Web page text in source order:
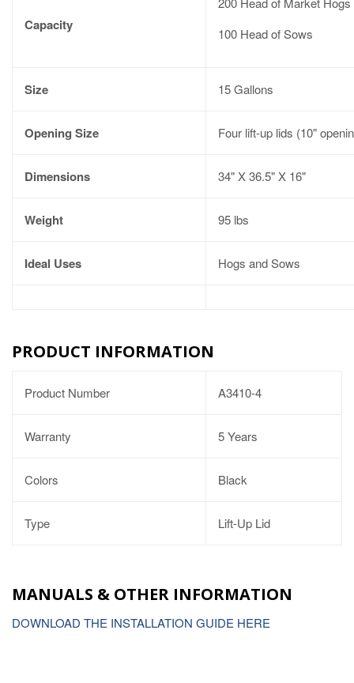
Capacity
100 Head of Sows
Size 15 Gallons
Opening Size Four lift-up lids (10"
Dimensions 34" X 36.5" X 16"
Weight 95 lbs
Ideal Uses Hogs and Sows
PRODUCT INFORMATION
Product Number A3410-4
Warranty 5 Years
Colors Black
Type Lift-Up Lid
MANUALS & OTHER INFORMATION
DOWNLOAD THE INSTALLATION GUIDE HERE